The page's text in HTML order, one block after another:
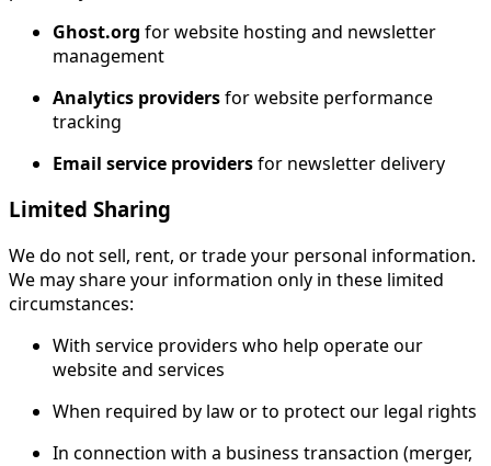
Ghost.org for website hosting and newsletter
management
Analytics providersfor website performance
tracking
Email service providersfor newsletter delivery
Limited Sharing
We do not sell, rent, or trade your personal information.
We may share your information only in these limited
circumstances:
With service providers who help operate our
website and services
When required by law or to protect our legal rights
In connection with a business transaction (merger,